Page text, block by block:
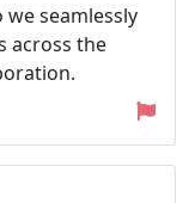
seamlessly
across the